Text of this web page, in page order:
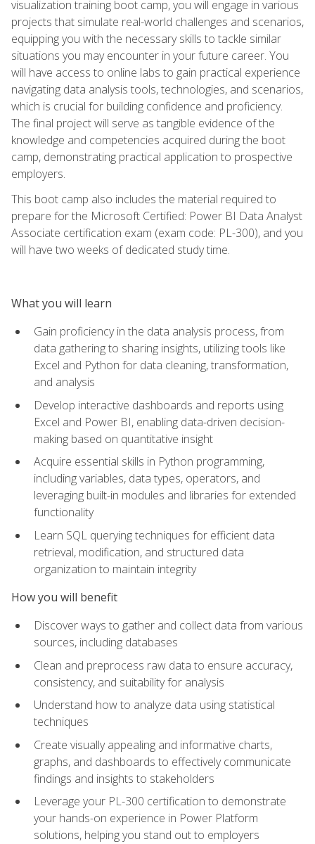
visualization training boot camp, you will engage in various
projects that simulate real-world challenges and scenarios,
equipping you with the necessary skills to tackle similar
situations you may encounter in your future career. You
will have access to online labs to gain practical experience
navigating data analysis tools, technologies, and scenarios,
which is crucial for building confidence and proficiency.
The final project will serve as tangible evidence of the
knowledge and competencies acquired during the boot
camp, demonstrating practical application to prospective
employers.
This boot camp also includes the material required to
prepare for the Microsoft Certified: Power BI Data Analyst
Associate certification exam (exam code: PL-300), and you
will have two weeks of dedicated study time.
What you will learn
Gain proficiency in the data analysis process, from
data gathering to sharing insights, utilizing tools like
Excel and Python for data cleaning, transformation,
and analysis
Develop interactive dashboards and reports using
Excel and Power BI, enabling data-driven decision-
making based on quantitative insight
Acquire essential skills in Python programming,
including variables, data types, operators, and
leveraging built-in modules and libraries for extended
functionality
Learn SQL querying techniques for efficient data
retrieval, modification, and structured data
organization to maintain integrity
How you will benefit
Discover ways to gather and collect data from various
sources, including databases
Clean and preprocess raw data to ensure accuracy,
consistency, and suitability for analysis
Understand how to analyze data using statistical
techniques
Create visually appealing and informative charts,
graphs, and dashboards to effectively communicate
findings and insights to stakeholders
Leverage your PL-300 certification to demonstrate
your hands-on experience in Power Platform
solutions, helping you stand out to employers